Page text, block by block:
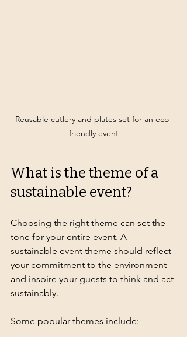
Reusable cutlery and plates set for an eco-
friendly event
What is the theme of a
sustainable event?
Choosing the right theme can set the
tone for your entire event. A
sustainable event theme should reflect
your commitment to the environment
and inspire your guests to think and act
sustainably.
Some popular themes include: